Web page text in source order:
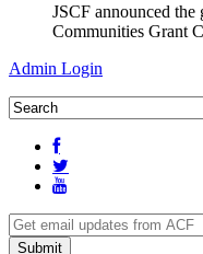
JSCF announced
Communities Grant
Admin Login